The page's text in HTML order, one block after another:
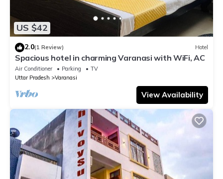
US $42
2.0(1 Review) Hotel
Spacious hotel in charming Varanasi with WiFi, AC
Air Conditioner Parking
TV
Uttar Pradesh
Varanasi
View Availability